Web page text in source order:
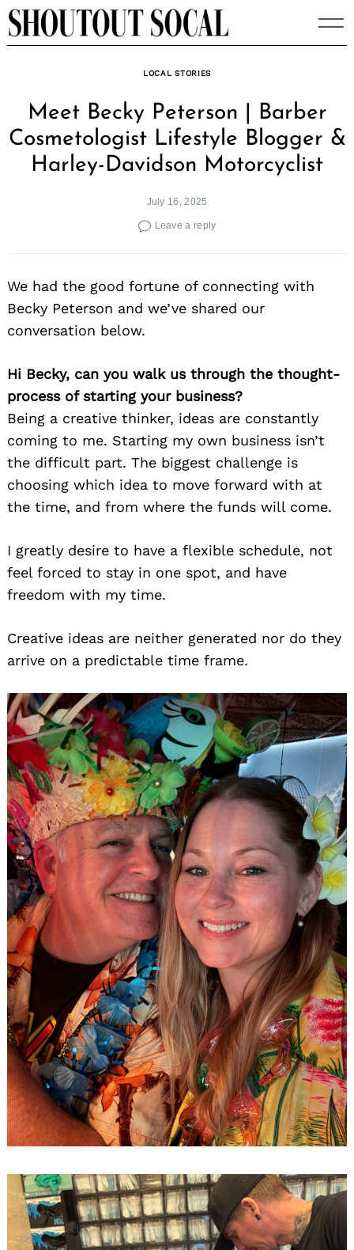
Skip
to
LOCAL STORIES
Meet Becky Peterson | Barber
Cosmetologist Lifestyle Blogger &
Harley-Davidson Motorcyclist
July 16, 2025
Leave a reply
We had the good fortune of connecting with
Becky Peterson and we’ve shared our
conversation below.
Hi Becky, can you walk us through the thought-
process of starting your business?
Being a creative thinker, ideas are constantly
coming to me. Starting my own business isn’t
the difficult part. The biggest challenge is
choosing which idea to move forward with at
the time, and from where the funds will come.
I greatly desire to have a flexible schedule, not
feel forced to stay in one spot, and have
freedom with my time.
Creative ideas are neither generated nor do they
arrive on a predictable time frame.